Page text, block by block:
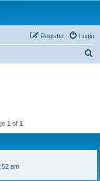
Login
Register
1 of 1
am